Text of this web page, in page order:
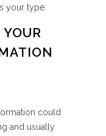
your type.
could
and usually